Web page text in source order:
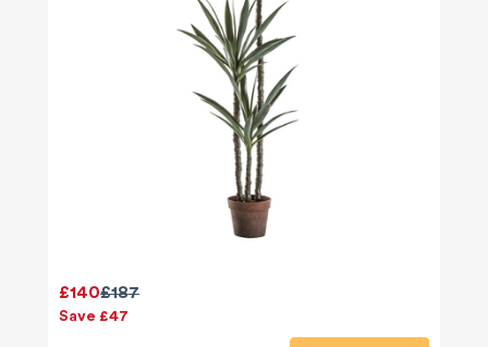
£187
£140
Save £47